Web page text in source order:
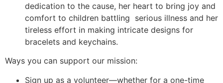
dedication to the cause, her heart to bring joy and
comfort to children battling serious illness and her
tireless effort in making intricate designs for
bracelets and keychains.
Ways you can support our mission:
Sign up as a volunteer—whether for a one-time